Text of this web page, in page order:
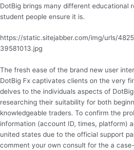
DotBig brings many different educational
student people ensure it is.
https://static.sitejabber.com/img/urls/
39581013.jpg
The fresh ease of the brand new user
DotBig Fx captivates clients on the very
delves to the individuals aspects of
researching their suitability for both
knowledgeable traders. To confirm the
information (account ID, times, platform)
united states due to the official support
comment your own consult for the a